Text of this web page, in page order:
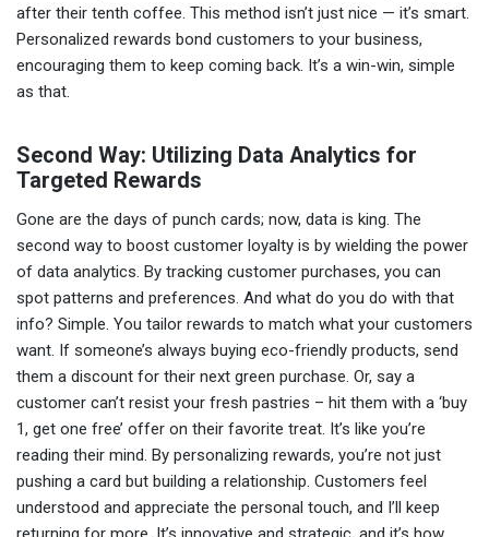
after their tenth coffee. This method isn’t just nice — it’s smart.
Personalized rewards bond customers to your business,
encouraging them to keep coming back. It’s a win-win, simple
as that.
Second Way: Utilizing Data Analytics for
Targeted Rewards
Gone are the days of punch cards; now, data is king. The
second way to boost customer loyalty is by wielding the power
of data analytics. By tracking customer purchases, you can
spot patterns and preferences. And what do you do with that
info? Simple. You tailor rewards to match what your customers
want. If someone’s always buying eco-friendly products, send
them a discount for their next green purchase. Or, say a
customer can’t resist your fresh pastries – hit them with a ‘buy
1, get one free’ offer on their favorite treat. It’s like you’re
reading their mind. By personalizing rewards, you’re not just
pushing a card but building a relationship. Customers feel
understood and appreciate the personal touch, and I’ll keep